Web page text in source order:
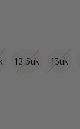
12.5uk 13uk